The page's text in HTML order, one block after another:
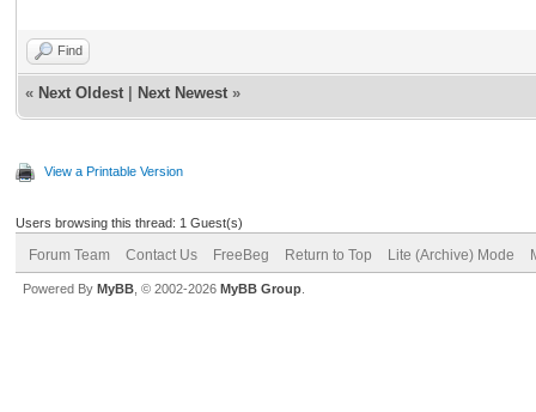
Find
« Next Oldest Next Newest »
View a Printable Version
Users browsing this thread: 1 Guest(s)
Forum Team Contact Us FreeBeg Return to Top Lite (Archive) Mode
Powered By MyBB , © 2002-2026 MyBB Group